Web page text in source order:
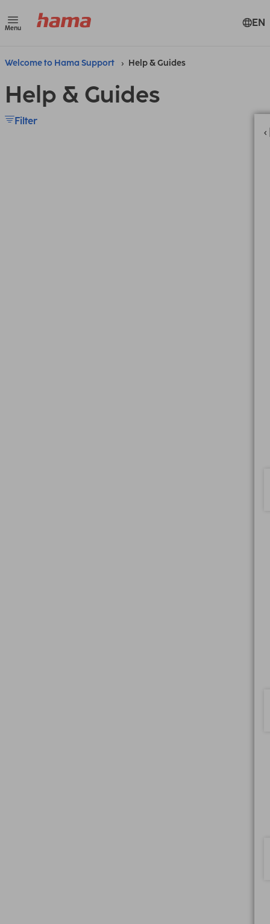
Menu EN
Welcome to Hama Support Help & Guides
Help & Guides
Filter